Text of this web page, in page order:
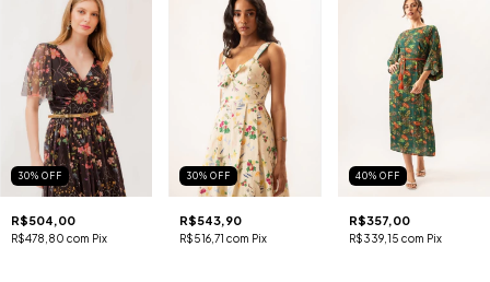
30% OFF
R$504,00
R$478,80 com Pix
30%OFF
R$543,90
R$516,71com Pix
40% OFF
R$357,00
R$339,15 com Pix